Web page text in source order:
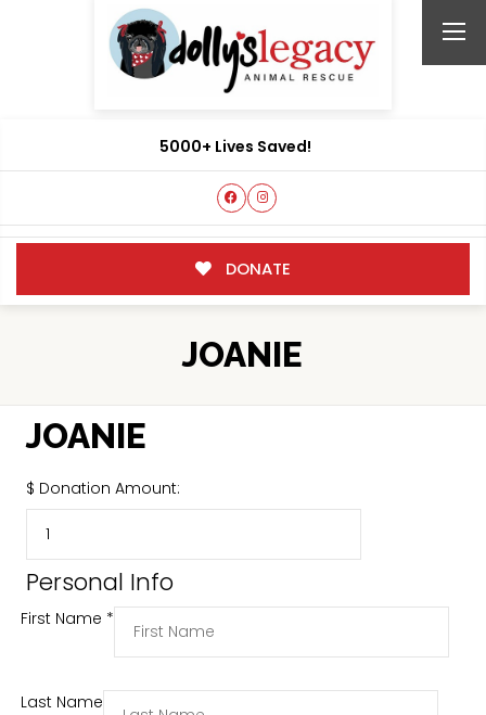
5000+ Lives Saved!
DONATE
JOANIE
JOANIE
$ Donation Amount:
Personal Info
First Name *
Last Name